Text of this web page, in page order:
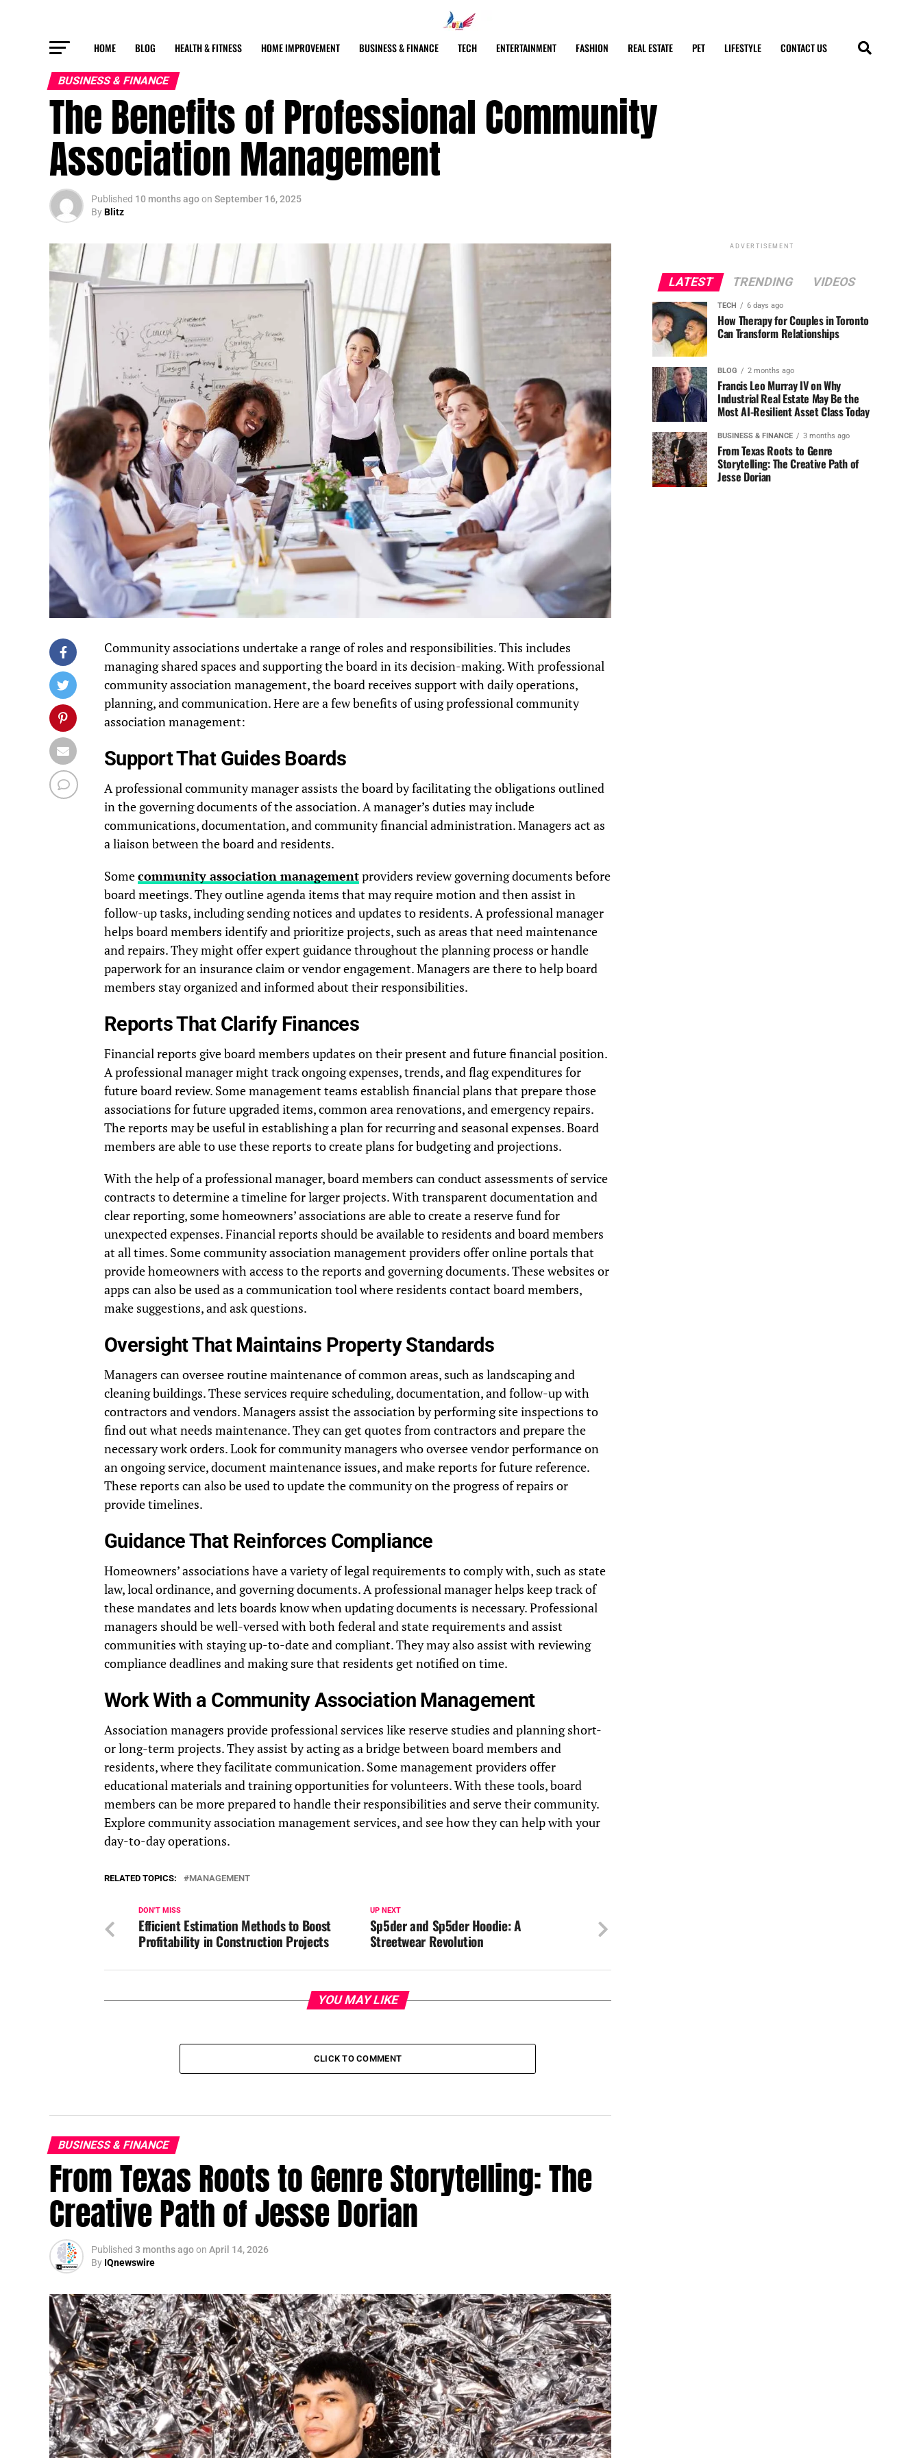
HOME BLOG HEALTH & FITNESS HOME IMPROVEMENT BUSINESS & FINANCE TECH ENTERTAINMENT FASHION REAL ESTATE PET LIFESTYLE CONTACT US
BUSINESS & FINANCE
The Benefits of Professional Community
Association Management
Published 10 months agoon September 16, 2025
ByBlitz
Community associations undertake a range of roles and responsibilities. This includes
managing shared spaces and supporting the board in its decision-making. With professional
community association management, the board receives support with daily operations,
planning, and communication. Here are a few benefits of using professional community
association management:
Support That Guides Boards
A professional community manager assists the board by facilitating the obligations outlined
in the governing documents of the association. A manager’s duties may include
communications, documentation, and community financial administration. Managers act as
a liaison between the board and residents.
Somecommunity association managementproviders review governing documents before
board meetings. They outline agenda items that may require motion and then assist in
follow-up tasks, including sending notices and updates to residents. A professional manager
helps board members identify and prioritize projects, such as areas that need maintenance
and repairs. They might offer expert guidance throughout the planning process or handle
paperwork for an insurance claim or vendor engagement. Managers are there to help board
members stay organized and informed about their responsibilities.
Reports That Clarify Finances
Financial reports give board members updates on their present and future financial position.
A professional manager might track ongoing expenses, trends, and flag expenditures for
future board review. Some management teams establish financial plans that prepare those
associations for future upgraded items, common area renovations, and emergency repairs.
The reports may be useful in establishing a plan for recurring and seasonal expenses. Board
members are able to use these reports to create plans for budgeting and projections.
With the help of a professional manager, board members can conduct assessments of service
contracts to determine a timeline for larger projects. With transparent documentation and
clear reporting, some homeowners’ associations are able to create a reserve fund for
unexpected expenses. Financial reports should be available to residents and board members
at all times. Some community association management providers offer online portals that
provide homeowners with access to the reports and governing documents. These websites or
apps can also be used as a communication tool where residents contact board members,
make suggestions, and ask questions.
Oversight That Maintains Property Standards
Managers can oversee routine maintenance of common areas, such as landscaping and
cleaning buildings. These services require scheduling, documentation, and follow-up with
contractors and vendors. Managers assist the association by performing site inspections to
find out what needs maintenance. They can get quotes from contractors and prepare the
necessary work orders. Look for community managers who oversee vendor performance on
an ongoing service, document maintenance issues, and make reports for future reference.
These reports can also be used to update the community on the progress of repairs or
provide timelines.
Guidance That Reinforces Compliance
Homeowners’ associations have a variety of legal requirements to comply with, such as state
law, local ordinance, and governing documents. A professional manager helps keep track of
these mandates and lets boards know when updating documents is necessary. Professional
managers should be well-versed with both federal and state requirements and assist
communities with staying up-to-date and compliant. They may also assist with reviewing
compliance deadlines and making sure that residents get notified on time.
Work With a Community Association Management
Association managers provide professional services like reserve studies and planning short-
or long-term projects. They assist by acting as a bridge between board members and
residents, where they facilitate communication. Some management providers offer
educational materials and training opportunities for volunteers. With these tools, board
members can be more prepared to handle their responsibilities and serve their community.
Explore community association management services, and see how they can help with your
day-to-day operations.
RELATED TOPICS: MANAGEMENT
UP NEXT
Sp5der and Sp5der Hoodie: A
Streetwear Revolution
DON'T MISS
Efficient Estimation Methods to Boost
Profitability in Construction Projects
YOU MAY LIKE
CLICK TO COMMENT
BUSINESS & FINANCE
From Texas Roots to Genre Storytelling: The
Creative Path of Jesse Dorian
Published 3 months agoon April 14, 2026
By IQnewswire
ADVERTISEMENT
LATEST TRENDING VIDEOS
TECH 6 days ago
How Therapy for Couples in Toronto
Can Transform Relationships
BLOG 2 months ago
Francis Leo Murray IV on Why
Industrial Real Estate May Be the
Most AI-Resilient Asset Class Today
BUSINESS & FINANCE 3 months ago
From Texas Roots to Genre
Storytelling: The Creative Path of
Jesse Dorian